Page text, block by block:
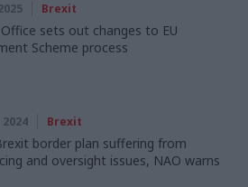
Brexit
sets out changes to EU
Scheme process
Brexit
border plan suffering from
and oversight issues, NAO warns